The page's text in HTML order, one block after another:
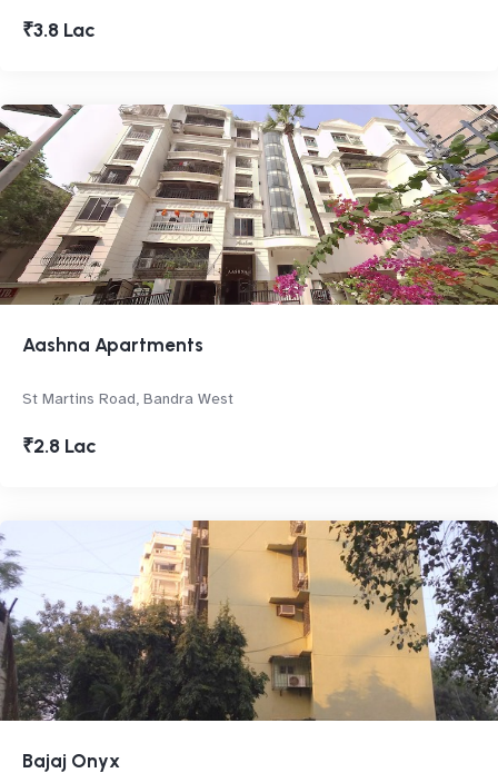
₹3.8 Lac
Aashna Apartments
St Martins Road, Bandra West
₹2.8 Lac
Bajaj Onyx